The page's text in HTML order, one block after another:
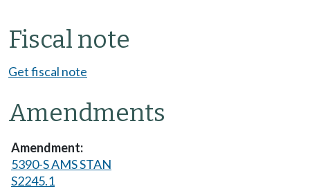
Fiscal note
Get fiscal note
Amendments
5390-S AMS STAN
S2245.1